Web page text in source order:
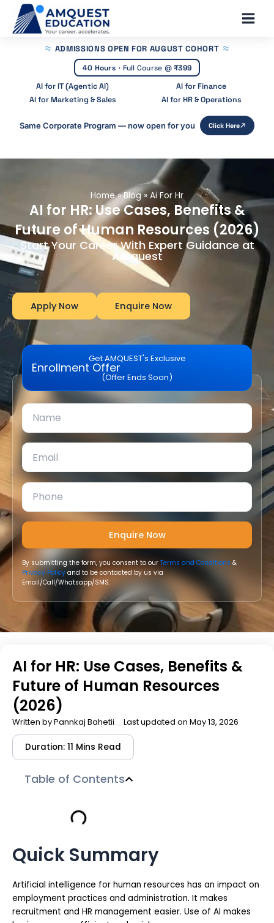
content
Main
ADMISSIONS OPEN FOR AUGUST COHORT
40 Hours · Full Course @₹399
AI for IT (Agentic AI)
AI for Finance
AI for Marketing & Sales
AI for HR & Operations
Same Corporate Program — now open for you Click Here
Home»Blog» Ai For Hr
AI for HR: Use Cases, Benefits &
Future of Human Resources (2026)
Start Your Career With Expert Guidance at
Amquest
Apply Now Enquire Now
Get AMQUEST's Exclusive
Enrollment Offer
(Offer Ends Soon)
By submitting the form, you consent to ourTerms and Conditions &
Privacy Policy and to be contacted by us via
Email/Call/Whatsapp/SMS.
AI for HR: Use Cases, Benefits &
Future of Human Resources
(2026)
Written byPannkaj Bahetii Last updated on May 13, 2026
Duration: 11 Mins Read
Table of Contents
Quick Summary
Artificial intelligence for human resources has an impact on
employment practices and administration. It makes
recruitment and HR management easier. Use of AI makes